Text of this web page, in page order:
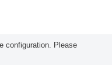
configuration. Please